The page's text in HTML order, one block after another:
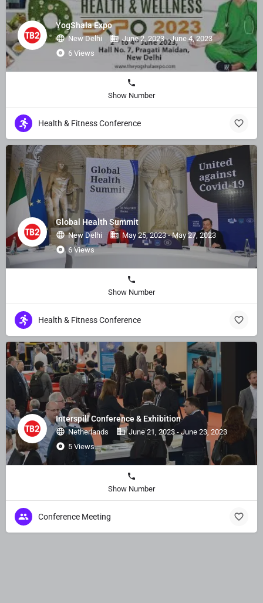
YogShala Expo
New Delhi
June 2, 2023 - June 4, 2023
6 Views
Show Number
Health & Fitness Conference
Global Health Summit
New Delhi
May 25, 2023 - May 27, 2023
6 Views
Show Number
Health & Fitness Conference
Interspill Conference & Exhibition
Netherlands
June 21, 2023 - June 23, 2023
5 Views
Show Number
Conference Meeting